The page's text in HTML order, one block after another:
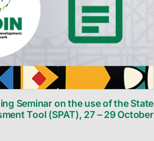
Seminar on the use of the State
Tool (SPAT), 27 – 29 October